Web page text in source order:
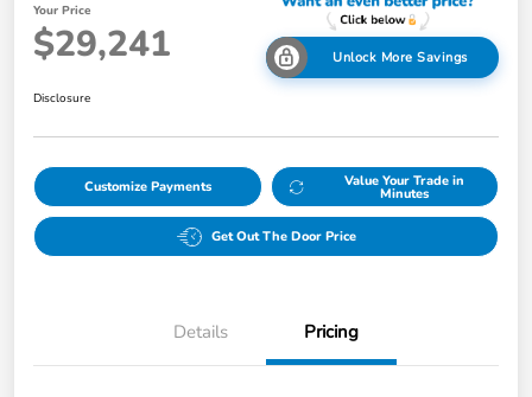
Your Price
$29,241 Unlock More Savings
Disclosure
Customize Payments Value Your Trade in
Minutes
Get Out The Door Price
Details Pricing